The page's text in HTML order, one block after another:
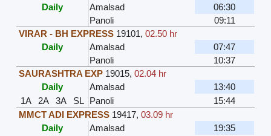
Daily
Amalsad
06:30
Panoli
09:11
VIRAR - BH EXPRESS 19101,02.50 hr
Daily
Amalsad
07:47
Panoli
10:37
SAURASHTRA EXP 19015,02.04 hr
Daily
Amalsad
13:40
1A
2A 3A SL Panoli
15:44
MMCT ADI EXPRESS 19417,03.09 hr
Daily
Amalsad
19:35